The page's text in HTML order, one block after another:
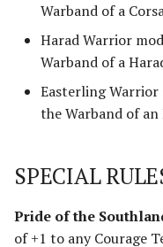
Warband of a
Harad Warrior
Warband of a
Easterling Warrior
the Warband of
SPECIAL
Pride of the
of +1 to any Courage